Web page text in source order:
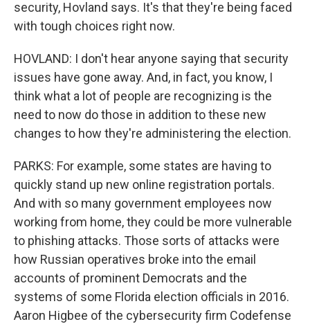
security, Hovland says. It's that they're being faced
with tough choices right now.
HOVLAND: I don't hear anyone saying that security
issues have gone away. And, in fact, you know, I
think what a lot of people are recognizing is the
need to now do those in addition to these new
changes to how they're administering the election.
PARKS: For example, some states are having to
quickly stand up new online registration portals.
And with so many government employees now
working from home, they could be more vulnerable
to phishing attacks. Those sorts of attacks were
how Russian operatives broke into the email
accounts of prominent Democrats and the
systems of some Florida election officials in 2016.
Aaron Higbee of the cybersecurity firm Codefense